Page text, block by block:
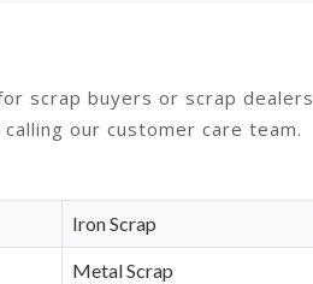
scrap buyers or scrap dealers
our customer care team.
Iron Scrap
Metal Scrap